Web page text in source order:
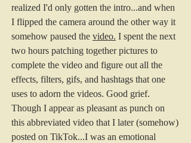
realized I'd only gotten the intro...and when
I flipped the camera around the other way it
somehow paused the video. I spent the next
two hours patching together pictures to
complete the video and figure out all the
effects, filters, gifs, and hashtags that one
uses to adorn the videos. Good grief.
Though I appear as pleasant as punch on
this abbreviated video that I later (somehow)
posted on TikTok...I was an emotional